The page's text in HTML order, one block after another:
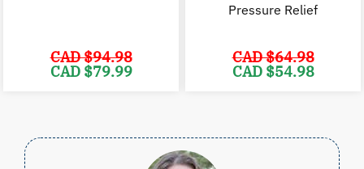
CAD $94.98
Original
price
CAD $79.99
Pressure Relief
CAD $64.98
Original
price
CAD $54.98